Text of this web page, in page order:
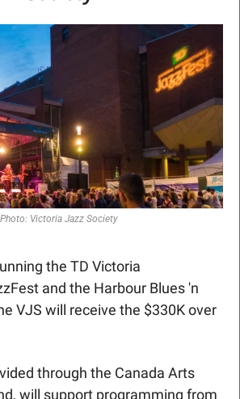
Photo: Victoria Jazz Society
the TD Victoria
and the Harbour Blues 'n
VJS will receive the $330K over
through the Canada Arts
will support programming from